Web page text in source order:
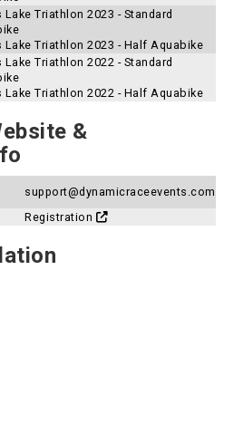
Lake Triathlon 2023 - Standard
Lake Triathlon 2023 - Half Aquabike
Lake Triathlon 2022 - Standard
Lake Triathlon 2022 - Half Aquabike
&
support@dynamicraceevents.com
Registration